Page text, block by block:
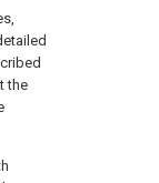
the